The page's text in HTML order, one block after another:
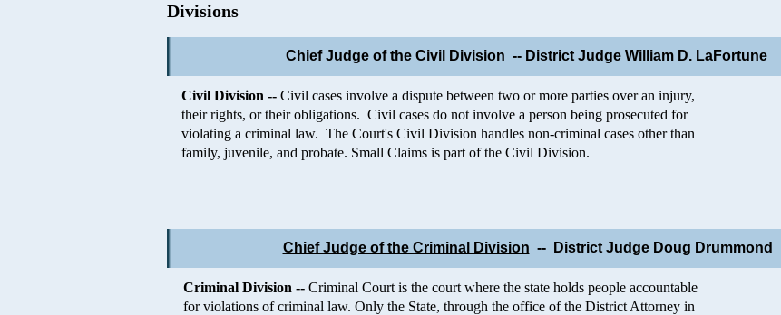
Divisions
Civil Division -- Civil cases involve a dispute between two or more parties over an injury,
their rights, or their obligations. Civil cases do not involve a person being prosecuted for
violating a criminal law. The Court's Civil Division handles non-criminal cases other than
family, juvenile, and probate. Small Claims is part of the Civil Division.
Criminal Division -- Criminal Court is the court where the state holds people accountable
for violations of criminal law. Only the State, through the office of the District Attorney in
Chief Judge of the Criminal Division -- District Judge Doug Drummond
Chief Judge of the Civil Division -- District Judge William D. LaFortune